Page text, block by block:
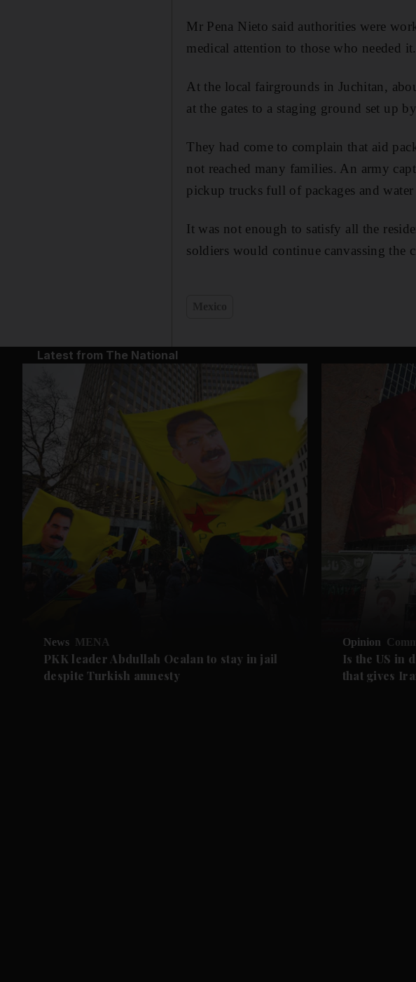
Mr Pena Nieto said authorities were
medical attention to those who needed
At the local fairgrounds in Juchitan,
at the gates to a staging ground set up
They had come to complain that aid
not reached many families. An army
pickup trucks full of packages and
It was not enough to satisfy all the
soldiers would continue canvassing the
Latest from The National
News MENA
PKK leader Abdullah Ocalan to stay in jail
despite Turkish amnesty
Opinion
Is the US in
that gives